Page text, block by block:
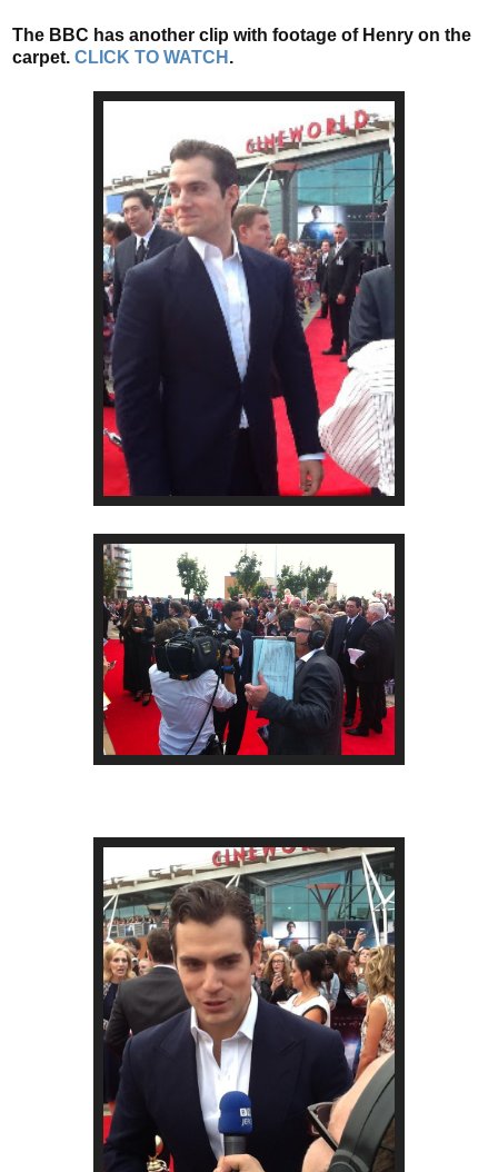
The BBC has another clip with footage of Henry on the
carpet. CLICK TO WATCH .